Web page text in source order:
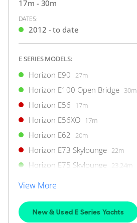
2 x Caterpillar 1,900hp
$5,050,000 (€4,367,998)
(VAT Paid)
Location Undisclosed
FOR SALE
ON THE MARKET
17m - 30m
DATES:
2012 - to date
E SERIES MODELS:
Horizon E90 27m
Horizon E100 Open Bridge 30m
Horizon E56 17m
Horizon E56XO 17m
Horizon E62 20m
Horizon E73 Skylounge 22m
Horizon E75 Skylounge 23.24m
Horizon E78
Horizon E81 Skylounge 25.78m
View More
New & Used E Series Yachts